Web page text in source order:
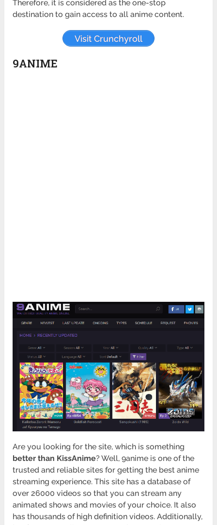
Therefore, it is considered as the one-stop
destination to gain access to all anime content.
Visit Crunchyroll
9ANIME
Are you looking for the site, which is something
better than KissAnime? Well, 9anime is one of the
trusted and reliable sites for getting the best anime
streaming experience. This site has a database of
over 26000 videos so that you can stream any
animated shows and movies of your choice. It also
has thousands of high definition videos. Additionally,